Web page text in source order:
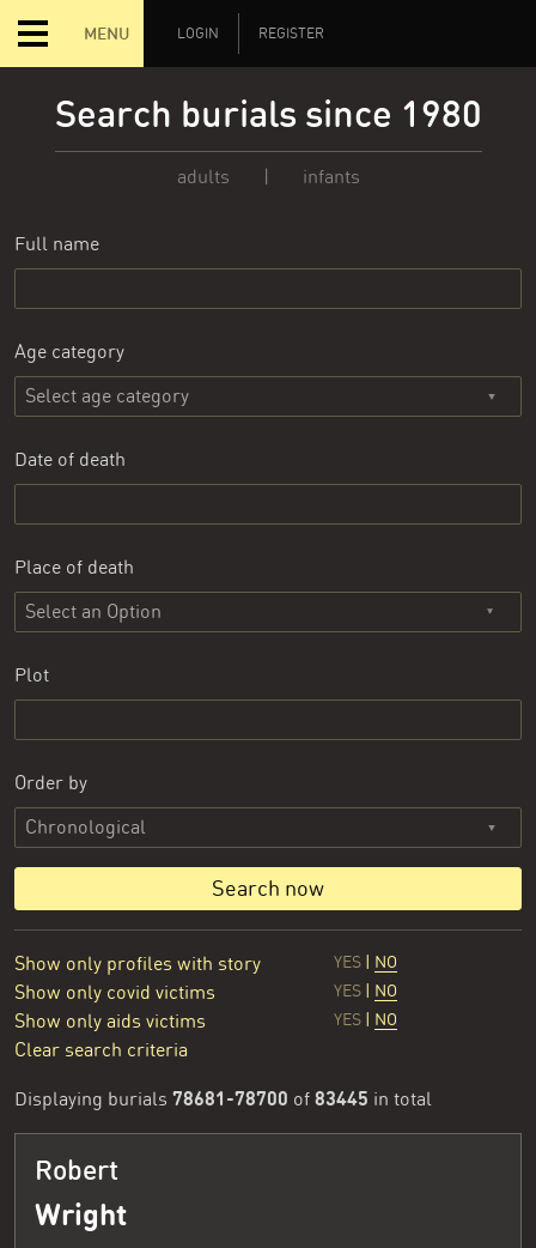
MENU LOGIN REGISTER
Search burials since 1980
adults | infants
Full name
Age category
Date of death
Place of death
Select an Option
Plot
Order by
Search now
Show only profiles with story YES NO
Show only covid victims YES NO
Show only aids victims YES NO
Clear search criteria
Displaying burials 78681-78700 of 83445 in total
Robert
Wright